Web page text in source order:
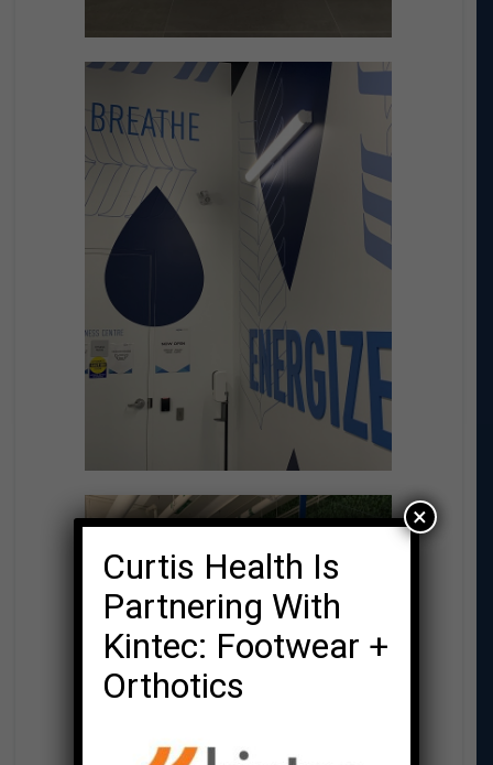
Curtis Health Is
Partnering With
Kintec: Footwear +
Orthotics
×